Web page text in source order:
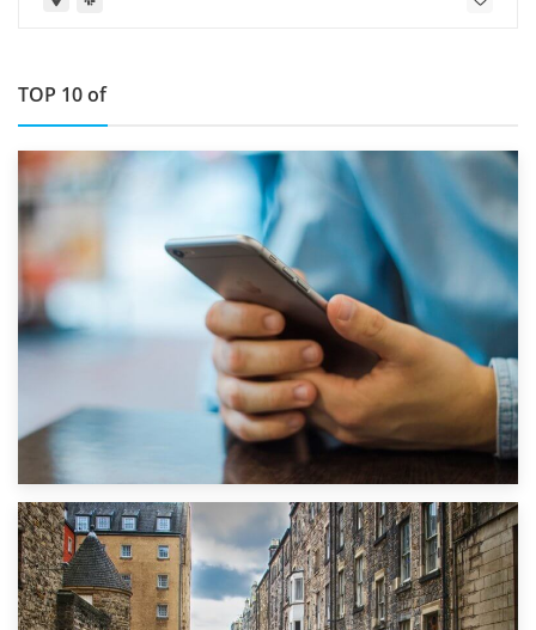
TOP 10 of
1st September 2019
Top 5 Stress-Busting Apps to Make Your Move Easier